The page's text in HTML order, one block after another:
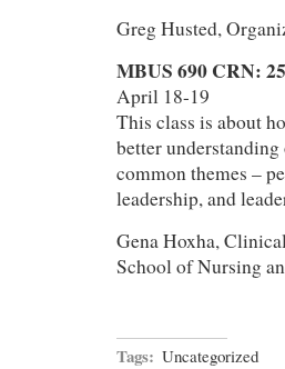
Greg Husted,
MBUS 690 CRN:
April 18-19
This class is about
better
common themes –
leadership, and
Gena Hoxha,
School of Nursing
Tags: Uncategorized